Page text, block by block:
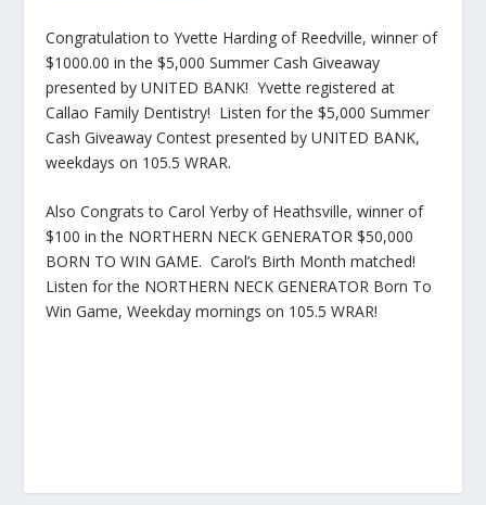
Congratulation to Yvette Harding of Reedville, winner of
$1000.00 in the $5,000 Summer Cash Giveaway
presented by UNITED BANK! Yvette registered at
Callao Family Dentistry! Listen for the $5,000 Summer
Cash Giveaway Contest presented by UNITED BANK,
weekdays on 105.5 WRAR.
Also Congrats to Carol Yerby of Heathsville, winner of
$100 in the NORTHERN NECK GENERATOR $50,000
BORN TO WIN GAME. Carol’s Birth Month matched!
Listen for the NORTHERN NECK GENERATOR Born To
Win Game, Weekday mornings on 105.5 WRAR!